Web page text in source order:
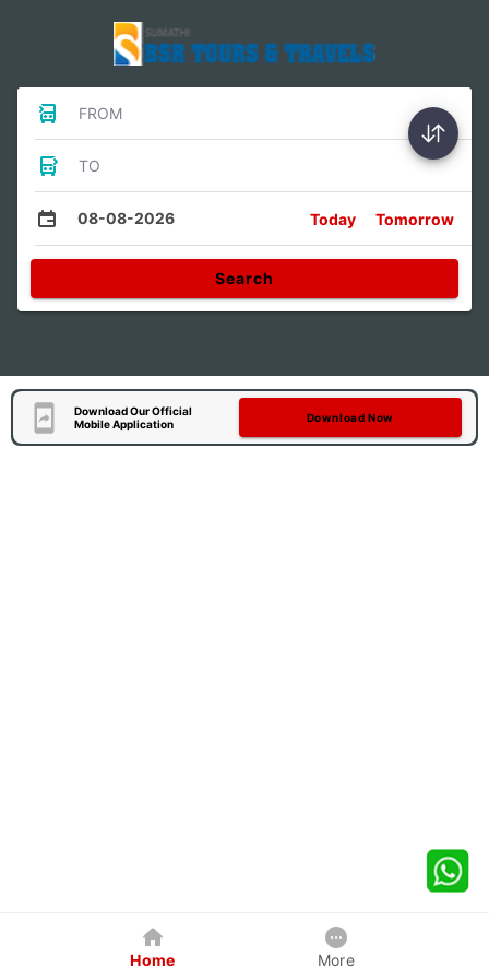
FROM
TO
08-08-2026 Today Tomorrow
Search
Download Our Official
Mobile Application
Download Now
Home More